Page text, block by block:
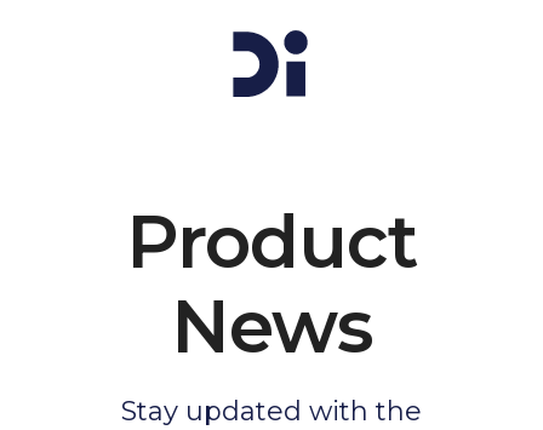
Product
News
Stay updated with the